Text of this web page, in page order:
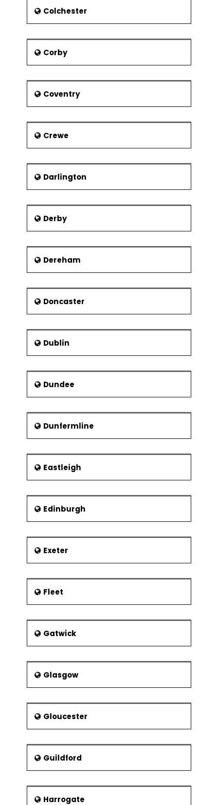
is the main service provider of the city.
There are also a few smaller
the city is Birmingham Airport. Another
important airport is Gloucestershire
Airport.
Colchester
Corby
Coventry
Crewe
Darlington
Derby
Dereham
Doncaster
Dublin
Dundee
Dunfermline
Eastleigh
Edinburgh
Exeter
Fleet
Gatwick
Glasgow
Gloucester
Guildford
Harrogate